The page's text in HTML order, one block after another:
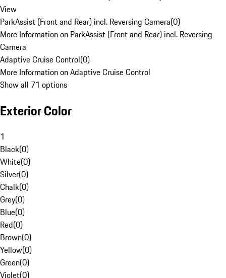
View
ParkAssist (Front and Rear) incl. Reversing Camera(0)
More Information on ParkAssist (Front and Rear) incl. Reversing
Camera
Adaptive Cruise Control(0)
More Information on Adaptive Cruise Control
Show all 71 options
Exterior Color
1
Black(0)
White(0)
Silver(0)
Chalk(0)
Grey(0)
Blue(0)
Red(0)
Brown(0)
Yellow(0)
Green(0)
Violet(0)